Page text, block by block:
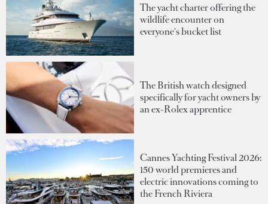
The yacht charter offering the
wildlife encounter on
everyone's bucket list
The British watch designed
specifically for yacht owners by
an ex-Rolex apprentice
Cannes Yachting Festival 2026:
150 world premieres and
electric innovations coming to
the French Riviera